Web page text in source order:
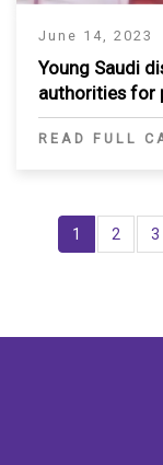
June 14, 2023
Young Saudi
authorities for
READ FULL
Pagination
Current
page
1 Page
2 3